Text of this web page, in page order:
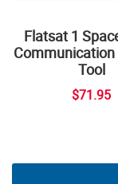
Flatsat 1
Communication
Tool
$71.95